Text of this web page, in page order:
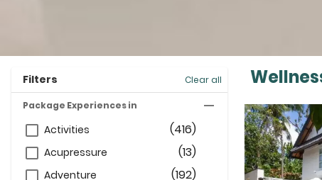
Filters Clear all
Package Experiences in
Activities (416)
Acupressure (13)
Adventure (192)